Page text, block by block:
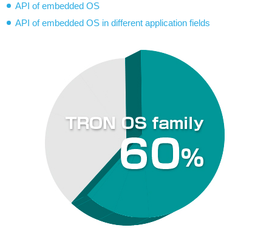
API of embedded OS
API of embedded OS in different application fields